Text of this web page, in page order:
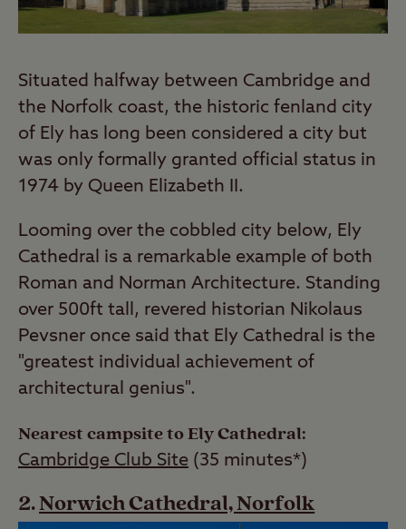
Situated halfway between Cambridge and
the Norfolk coast, the historic fenland city
of Ely has long been considered a city but
was only formally granted official status in
1974 by Queen Elizabeth II.
Looming over the cobbled city below, Ely
Cathedral is a remarkable example of both
Roman and Norman Architecture. Standing
over 500ft tall, revered historian Nikolaus
Pevsner once said that Ely Cathedral is the
"greatest individual achievement of
architectural genius".
Nearest campsite to Ely Cathedral:
Cambridge Club Site (35 minutes*)
Norwich Cathedral, Norfolk